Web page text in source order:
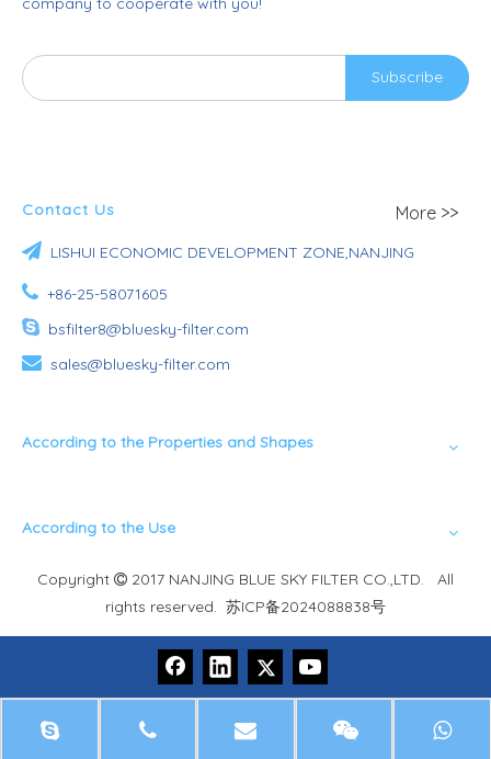
Subscribe
Contact Us More >>
 LISHUI ECONOMIC DEVELOPMENT ZONE,NANJING
 +86-25-58071605
bsfilter8@bluesky-filter.com
 sales@bluesky-filter.com
According to the Properties and Shapes
According to the Use
Copyright  2017 NANJING BLUE SKY FILTER CO.,LTD. All
rights reserved. 苏ICP备2024088838号